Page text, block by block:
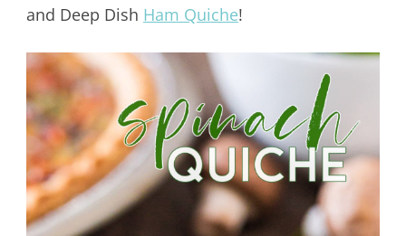
and Deep Dish Ham Quiche!